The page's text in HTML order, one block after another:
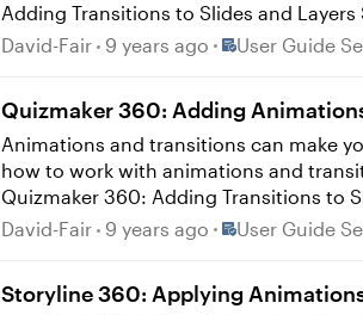
David-Fair
9 years ago Place User Guide
User Guide
Quizmaker 360: Adding
Animations and transitions can make
how to work with animations and transitions in Quizmaker 360. Quizmaker 360:
Quizmaker 360: Adding Transitions to
David-Fair
9 years ago Place User Guide
User Guide
Storyline 360: Applying